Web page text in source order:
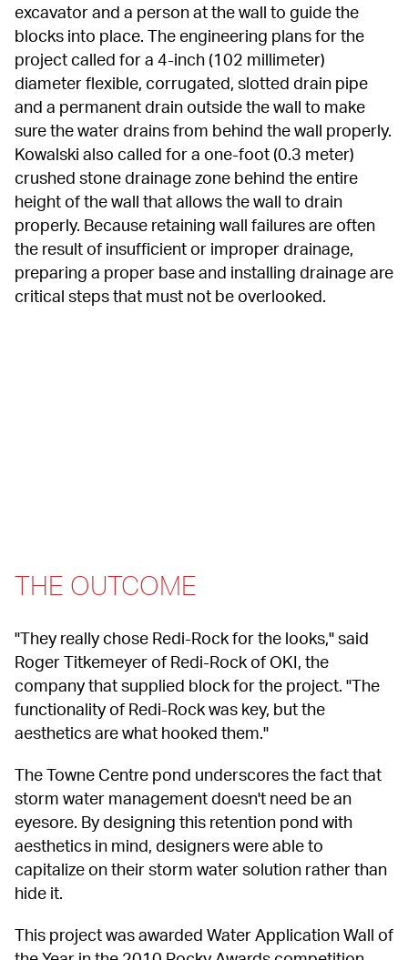
excavator and a person at the wall to guide the
blocks into place. The engineering plans for the
project called for a 4-inch (102 millimeter)
diameter flexible, corrugated, slotted drain pipe
and a permanent drain outside the wall to make
sure the water drains from behind the wall properly.
Kowalski also called for a one-foot (0.3 meter)
crushed stone drainage zone behind the entire
height of the wall that allows the wall to drain
properly. Because retaining wall failures are often
the result of insufficient or improper drainage,
preparing a proper base and installing drainage are
critical steps that must not be overlooked.
THE OUTCOME
"They really chose Redi-Rock for the looks," said
Roger Titkemeyer of Redi-Rock of OKI, the
company that supplied block for the project. "The
functionality of Redi-Rock was key, but the
aesthetics are what hooked them."
The Towne Centre pond underscores the fact that
storm water management doesn't need be an
eyesore. By designing this retention pond with
aesthetics in mind, designers were able to
capitalize on their storm water solution rather than
hide it.
This project was awarded Water Application Wall of